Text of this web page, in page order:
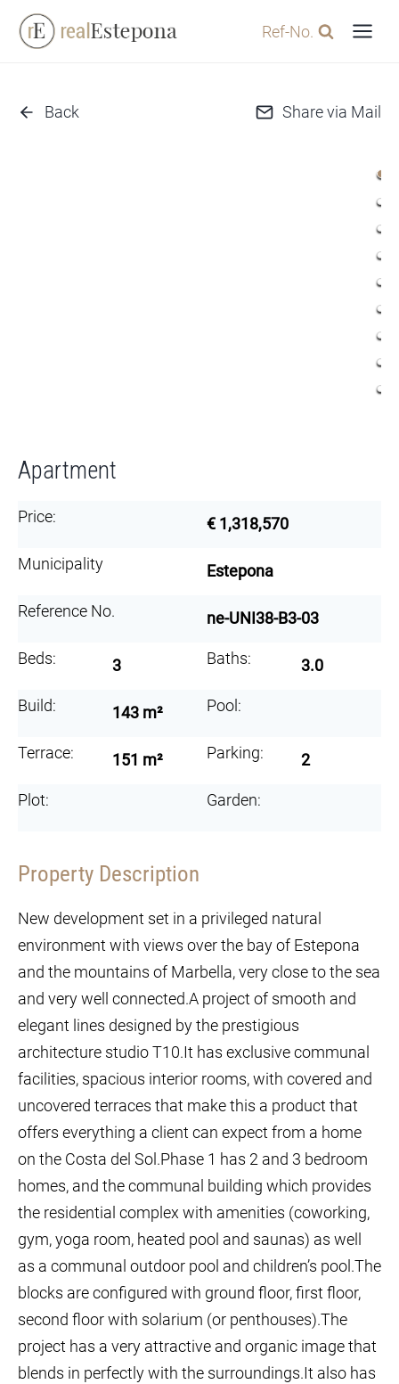
Skip
Ref-No.
Back Share via Mail
Apartment
Price: € 1,318,570
Municipality Estepona
Reference No. ne-UNI38-B3-03
Beds: 3 Baths: 3.0
Build: 143 m² Pool:
Terrace: 151 m² Parking: 2
Plot: Garden:
Property Description
New development set in a privileged natural
environment with views over the bay of Estepona
and the mountains of Marbella, very close to the sea
and very well connected.A project of smooth and
elegant lines designed by the prestigious
architecture studio T10.It has exclusive communal
facilities, spacious interior rooms, with covered and
uncovered terraces that make this a product that
offers everything a client can expect from a home
on the Costa del Sol.Phase 1 has 2 and 3 bedroom
homes, and the communal building which provides
the residential complex with amenities (coworking,
gym, yoga room, heated pool and saunas) as well
as a communal outdoor pool and children’s pool.The
blocks are configured with ground floor, first floor,
second floor with solarium (or penthouses).The
project has a very attractive and organic image that
blends in perfectly with the surroundings.It also has